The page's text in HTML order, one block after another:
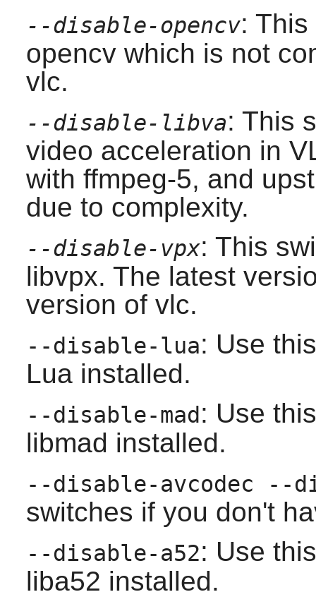
--disable-opencv: This
opencvwhich is not
vlc.
--disable-libva: This
video acceleration in
with ffmpeg-5, and
due to complexity.
--disable-vpx: This
libvpx. The latest
version of vlc.
--disable-lua: Use
Luainstalled.
--disable-mad : Use
libmad installed.
--disable-avcodec --
switches if you don't
--disable-a52: Use
liba52 installed.